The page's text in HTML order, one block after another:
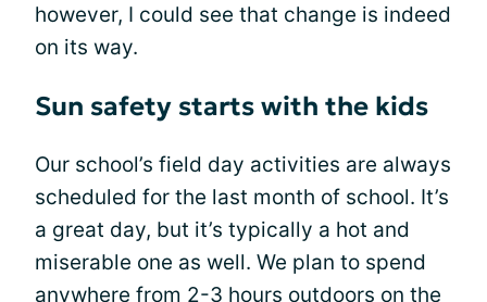
however, I could see that change is indeed
on its way.
Sun safety starts with the kids
Our school’s field day activities are always
scheduled for the last month of school. It’s
a great day, but it’s typically a hot and
miserable one as well. We plan to spend
anywhere from 2-3 hours outdoors on the